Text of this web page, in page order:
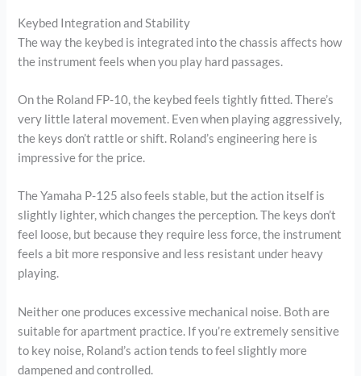
Keybed Integration and Stability
The way the keybed is integrated into the chassis affects how
the instrument feels when you play hard passages.
On the Roland FP-10, the keybed feels tightly fitted. There’s
very little lateral movement. Even when playing aggressively,
the keys don’t rattle or shift. Roland’s engineering here is
impressive for the price.
The Yamaha P-125 also feels stable, but the action itself is
slightly lighter, which changes the perception. The keys don’t
feel loose, but because they require less force, the instrument
feels a bit more responsive and less resistant under heavy
playing.
Neither one produces excessive mechanical noise. Both are
suitable for apartment practice. If you’re extremely sensitive
to key noise, Roland’s action tends to feel slightly more
dampened and controlled.